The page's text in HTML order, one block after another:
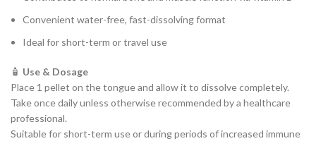
Convenient water-free, fast-dissolving format
Ideal for short-term or travel use
🧴 Use & Dosage
Place 1 pellet on the tongue and allow it to dissolve completely.
Take once daily unless otherwise recommended by a healthcare
professional.
Suitable for short-term use or during periods of increased immune